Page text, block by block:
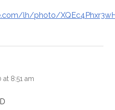
lh/photo/
at 8:51 am